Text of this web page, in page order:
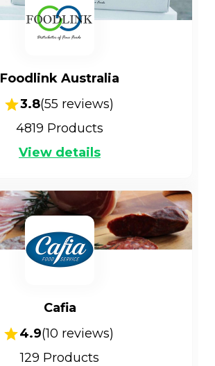
Foodlink Australia
3.8(55 reviews)
4819 Products
View details
Cafia
4.9(10 reviews)
129 Products